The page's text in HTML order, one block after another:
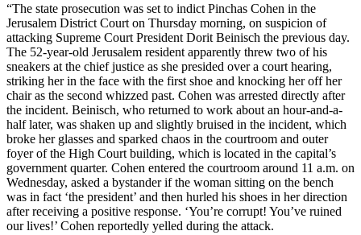
“The state prosecution was set to indict Pinchas Cohen in the
Jerusalem District Court on Thursday morning, on suspicion of
attacking Supreme Court President Dorit Beinisch the previous day.
The 52-year-old Jerusalem resident apparently threw two of his
sneakers at the chief justice as she presided over a court hearing,
striking her in the face with the first shoe and knocking her off her
chair as the second whizzed past. Cohen was arrested directly after
the incident. Beinisch, who returned to work about an hour-and-a-
half later, was shaken up and slightly bruised in the incident, which
broke her glasses and sparked chaos in the courtroom and outer
foyer of the High Court building, which is located in the capital’s
government quarter. Cohen entered the courtroom around 11 a.m. on
Wednesday, asked a bystander if the woman sitting on the bench
was in fact ‘the president’ and then hurled his shoes in her direction
after receiving a positive response. ‘You’re corrupt! You’ve ruined
our lives!’ Cohen reportedly yelled during the attack.